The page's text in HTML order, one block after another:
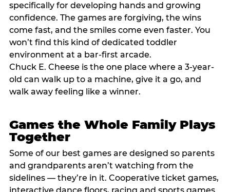
specifically for developing hands and growing
confidence. The games are forgiving, the wins
come fast, and the smiles come even faster. You
won’t find this kind of dedicated toddler
environment at a bar-first arcade.
Chuck E. Cheese is the one place where a 3-year-
old can walk up to a machine, give it a go, and
walk away feeling like a winner.
Games the Whole Family Plays
Together
Some of our best games are designed so parents
and grandparents aren’t watching from the
sidelines — they’re in it. Cooperative ticket games,